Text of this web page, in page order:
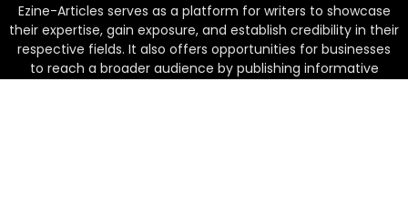
Ezine-Articles serves as a platform for writers to showcase
their expertise, gain exposure, and establish credibility in their
respective fields. It also offers opportunities for businesses
to reach a broader audience by publishing informative